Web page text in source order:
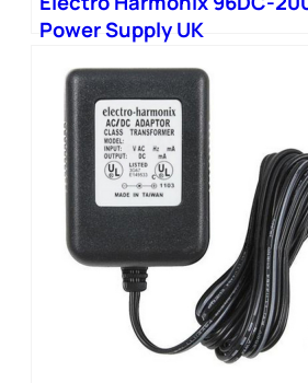
Power Supply UK